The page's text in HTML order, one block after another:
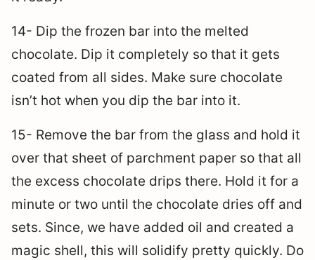
14- Dip the frozen bar into the melted
chocolate. Dip it completely so that it gets
coated from all sides. Make sure chocolate
isn’t hot when you dip the bar into it.
15- Remove the bar from the glass and hold it
over that sheet of parchment paper so that all
the excess chocolate drips there. Hold it for a
minute or two until the chocolate dries off and
sets. Since, we have added oil and created a
magic shell, this will solidify pretty quickly. Do